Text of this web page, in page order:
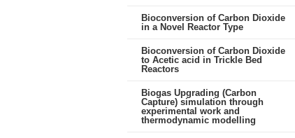
Bioconversion of Carbon Dioxide
in a Novel Reactor Type
Bioconversion of Carbon Dioxide
to Acetic acid in Trickle Bed
Reactors
Biogas Upgrading (Carbon
Capture) simulation through
experimental work and
thermodynamic modelling